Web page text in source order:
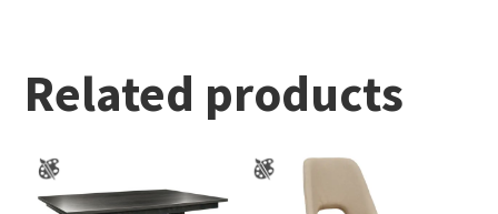
Related products